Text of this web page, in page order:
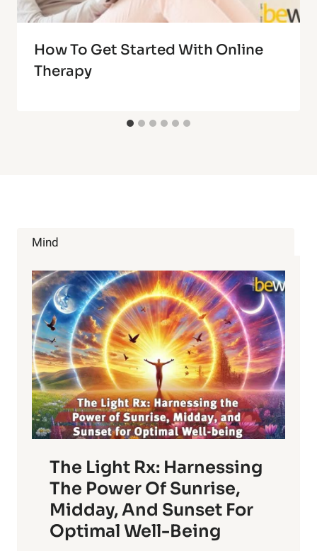
How To Get Started With Online
Therapy
Mind
The Light Rx: Harnessing
The Power Of Sunrise,
Midday, And Sunset For
Optimal Well-Being